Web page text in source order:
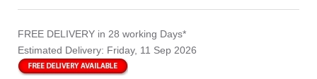
FREE DELIVERY in 28 working Days*
Estimated Delivery: Friday, 11 Sep 2026